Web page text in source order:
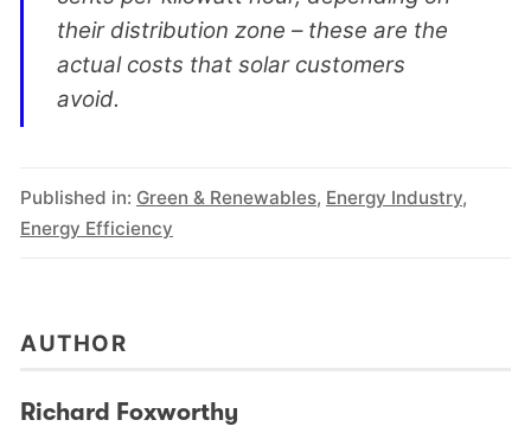
their distribution zone – these are the
actual costs that solar customers
avoid.
Published in: Green & Renewables, Energy Industry,
Energy Efficiency
AUTHOR
Richard Foxworthy